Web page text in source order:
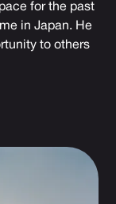
for the past
in Japan. He
to others